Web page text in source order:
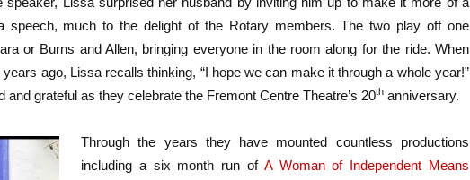
speech, much to the delight of the Rotary members. The two play off one
or Burns and Allen, bringing everyone in the room along for the ride. When
ago, Lissa recalls thinking, “I hope we can make it through a whole year!”
and grateful as they celebrate the Fremont Centre Theatre’s 20th anniversary.
Through the years they have mounted countless productions
including a six month run of A Woman of Independent Means